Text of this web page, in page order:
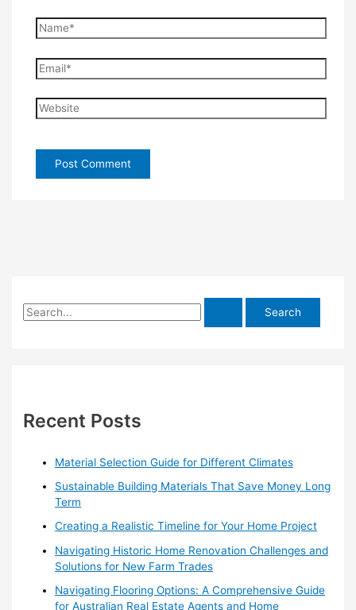
Name*
Email*
Website
S
h
Recent Posts
Material Selection Guide for Different Climates
Sustainable Building Materials That Save Money Long
Term
Creating a Realistic Timeline for Your Home Project
Navigating Historic Home Renovation Challenges and
Solutions for New Farm Trades
Navigating Flooring Options: A Comprehensive Guide
for Australian Real Estate Agents and Home